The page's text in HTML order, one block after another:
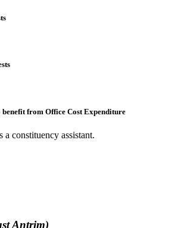
benefit from Office Cost Expenditure
constituency assistant.
Antrim)